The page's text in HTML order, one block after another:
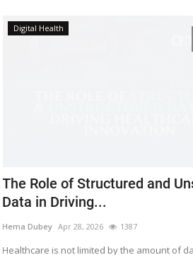
Digital Health
The Role of Structured and
Data in Driving...
Hema Dubey Apr 28, 2026 1387
Healthcare is not limited by the amount of